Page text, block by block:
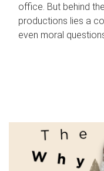
office. But behind
productions lies a
even moral